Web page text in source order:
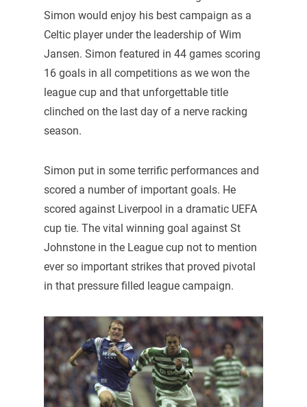
Simon would enjoy his best campaign as a
Celtic player under the leadership of Wim
Jansen. Simon featured in 44 games scoring
16 goals in all competitions as we won the
league cup and that unforgettable title
clinched on the last day of a nerve racking
season.
Simon put in some terrific performances and
scored a number of important goals. He
scored against Liverpool in a dramatic UEFA
cup tie. The vital winning goal against St
Johnstone in the League cup not to mention
ever so important strikes that proved pivotal
in that pressure filled league campaign.